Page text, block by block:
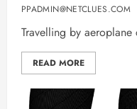
PPADMIN@NETCLUES.COM
Travelling by
READ MORE